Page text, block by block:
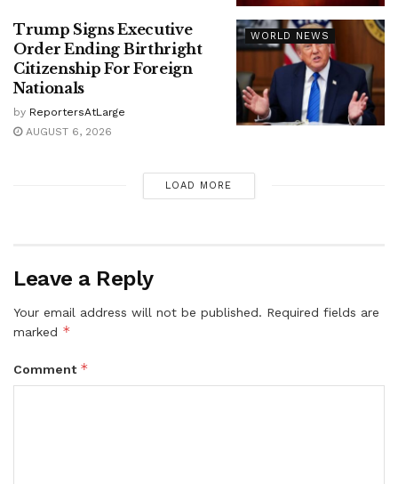
WORLD NEWS
Trump Signs Executive
Order Ending Birthright
Citizenship For Foreign
Nationals
by ReportersAtLarge
AUGUST 6, 2026
LOAD MORE
Leave a Reply
Your email address will not be published. Required fields are
marked *
Comment *